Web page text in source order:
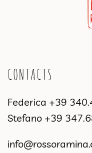
CONTACTS
Federica +39
Stefano +39